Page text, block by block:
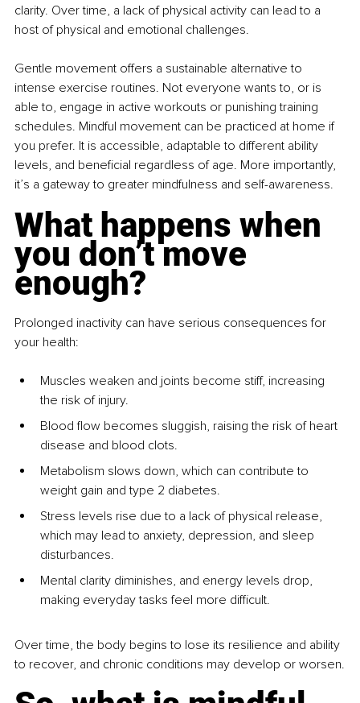
clarity. Over time, a lack of physical activity can lead to a
host of physical and emotional challenges.
Gentle movement offers a sustainable alternative to
intense exercise routines. Not everyone wants to, or is
able to, engage in active workouts or punishing training
schedules. Mindful movement can be practiced at home if
you prefer. It is accessible, adaptable to different ability
levels, and beneficial regardless of age. More importantly,
it’s a gateway to greater mindfulness and self-awareness.
What happens when
you don’t move
enough?
Prolonged inactivity can have serious consequences for
your health:
Muscles weaken and joints become stiff, increasing
the risk of injury.
Blood flow becomes sluggish, raising the risk of heart
disease and blood clots.
Metabolism slows down, which can contribute to
weight gain and type 2 diabetes.
Stress levels rise due to a lack of physical release,
which may lead to anxiety, depression, and sleep
disturbances.
Mental clarity diminishes, and energy levels drop,
making everyday tasks feel more difficult.
Over time, the body begins to lose its resilience and ability
to recover, and chronic conditions may develop or worsen.